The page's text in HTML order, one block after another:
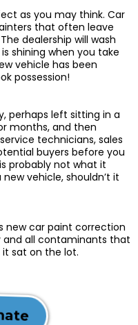
as you may think. Car
that often leave
dealership will wash
shining when you take
vehicle has been
possession!
perhaps left sitting in a
months, and then
technicians, sales
buyers before you
probably not what it
vehicle, shouldn’t it
new car paint correction
all contaminants that
sat on the lot.